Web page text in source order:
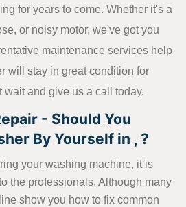
for years to come. Whether it's a
or noisy motor, we've got you
maintenance services help
will stay in great condition for
wait and give us a call today.
- Should You
By Yourself in , ?
your washing machine, it is
the professionals. Although many
show you how to fix common